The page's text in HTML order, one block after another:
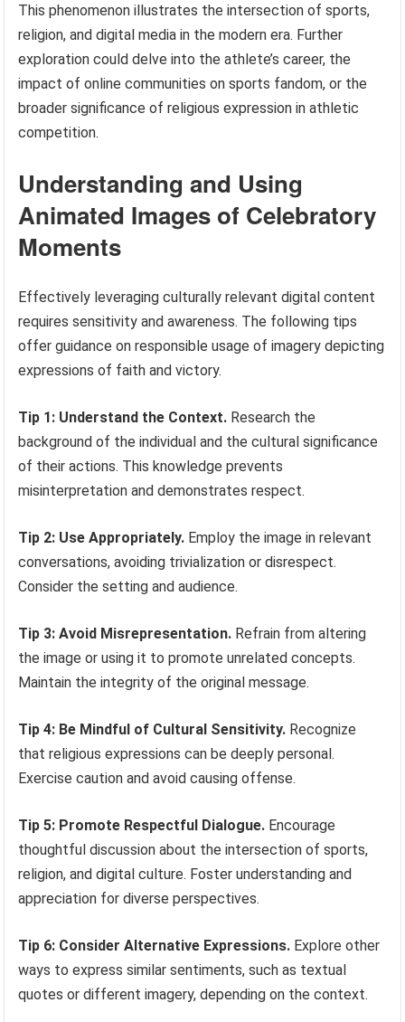
This phenomenon illustrates the intersection of sports,
religion, and digital media in the modern era. Further
exploration could delve into the athlete’s career, the
impact of online communities on sports fandom, or the
broader significance of religious expression in athletic
competition.
Understanding and Using
Animated Images of Celebratory
Moments
Effectively leveraging culturally relevant digital content
requires sensitivity and awareness. The following tips
offer guidance on responsible usage of imagery depicting
expressions of faith and victory.
Tip 1: Understand the Context. Research the
background of the individual and the cultural significance
of their actions. This knowledge prevents
misinterpretation and demonstrates respect.
Tip 2: Use Appropriately. Employ the image in relevant
conversations, avoiding trivialization or disrespect.
Consider the setting and audience.
Tip 3: Avoid Misrepresentation. Refrain from altering
the image or using it to promote unrelated concepts.
Maintain the integrity of the original message.
Tip 4: Be Mindful of Cultural Sensitivity. Recognize
that religious expressions can be deeply personal.
Exercise caution and avoid causing offense.
Tip 5: Promote Respectful Dialogue. Encourage
thoughtful discussion about the intersection of sports,
religion, and digital culture. Foster understanding and
appreciation for diverse perspectives.
Tip 6: Consider Alternative Expressions. Explore other
ways to express similar sentiments, such as textual
quotes or different imagery, depending on the context.